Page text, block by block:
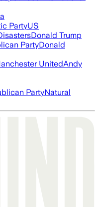
PartyUS
Donald Trump
PartyDonald
UnitedAndy
PartyNatural